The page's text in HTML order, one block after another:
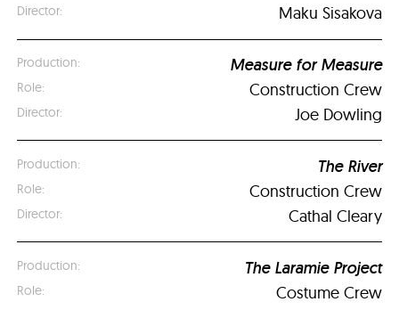
Maku Sisakova
Measure for Measure
Construction Crew
Joe Dowling
The River
Construction Crew
Cathal Cleary
The Laramie Project
Costume Crew